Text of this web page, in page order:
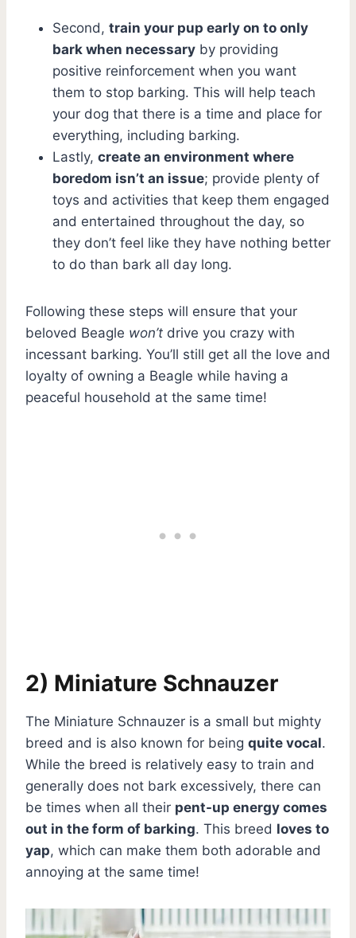
Second, train your pup early on to only
bark when necessary by providing
positive reinforcement when you want
them to stop barking. This will help teach
your dog that there is a time and place for
everything, including barking.
Lastly, create an environment where
boredom isn’t an issue; provide plenty of
toys and activities that keep them engaged
and entertained throughout the day, so
they don’t feel like they have nothing better
to do than bark all day long.
Following these steps will ensure that your
beloved Beagle won’t drive you crazy with
incessant barking. You’ll still get all the love and
loyalty of owning a Beagle while having a
peaceful household at the same time!
2) Miniature Schnauzer
The Miniature Schnauzer is a small but mighty
breed and is also known for being quite vocal.
While the breed is relatively easy to train and
generally does not bark excessively, there can
be times when all their pent-up energy comes
out in the form of barking. This breed loves to
yap, which can make them both adorable and
annoying at the same time!